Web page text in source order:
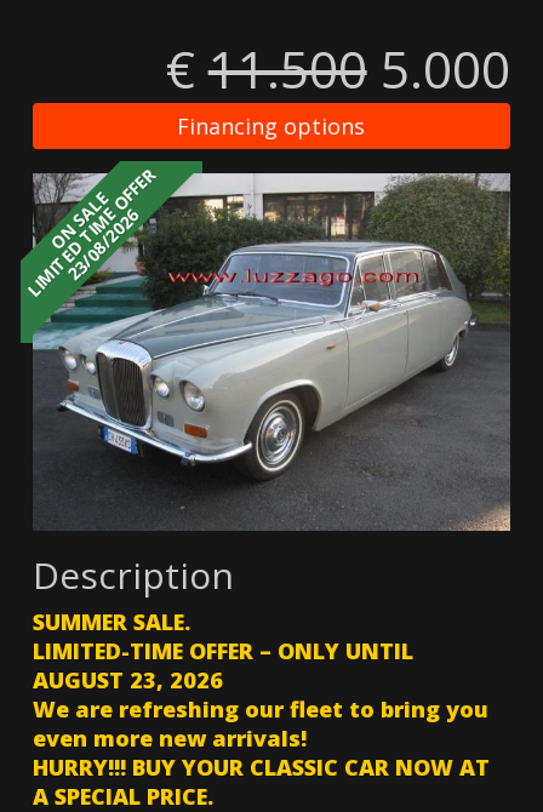
€11.5005.000
Financing options
ON SALE
LIMITED TIME OFFER
23/08/2026
Description
SUMMER SALE.
LIMITED-TIME OFFER – ONLY UNTIL
AUGUST 23, 2026
We are refreshing our fleet to bring you
even more new arrivals!
HURRY!!! BUY YOUR CLASSIC CAR NOW AT
A SPECIAL PRICE.